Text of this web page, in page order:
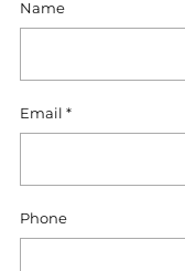
Name
Email *
Phone